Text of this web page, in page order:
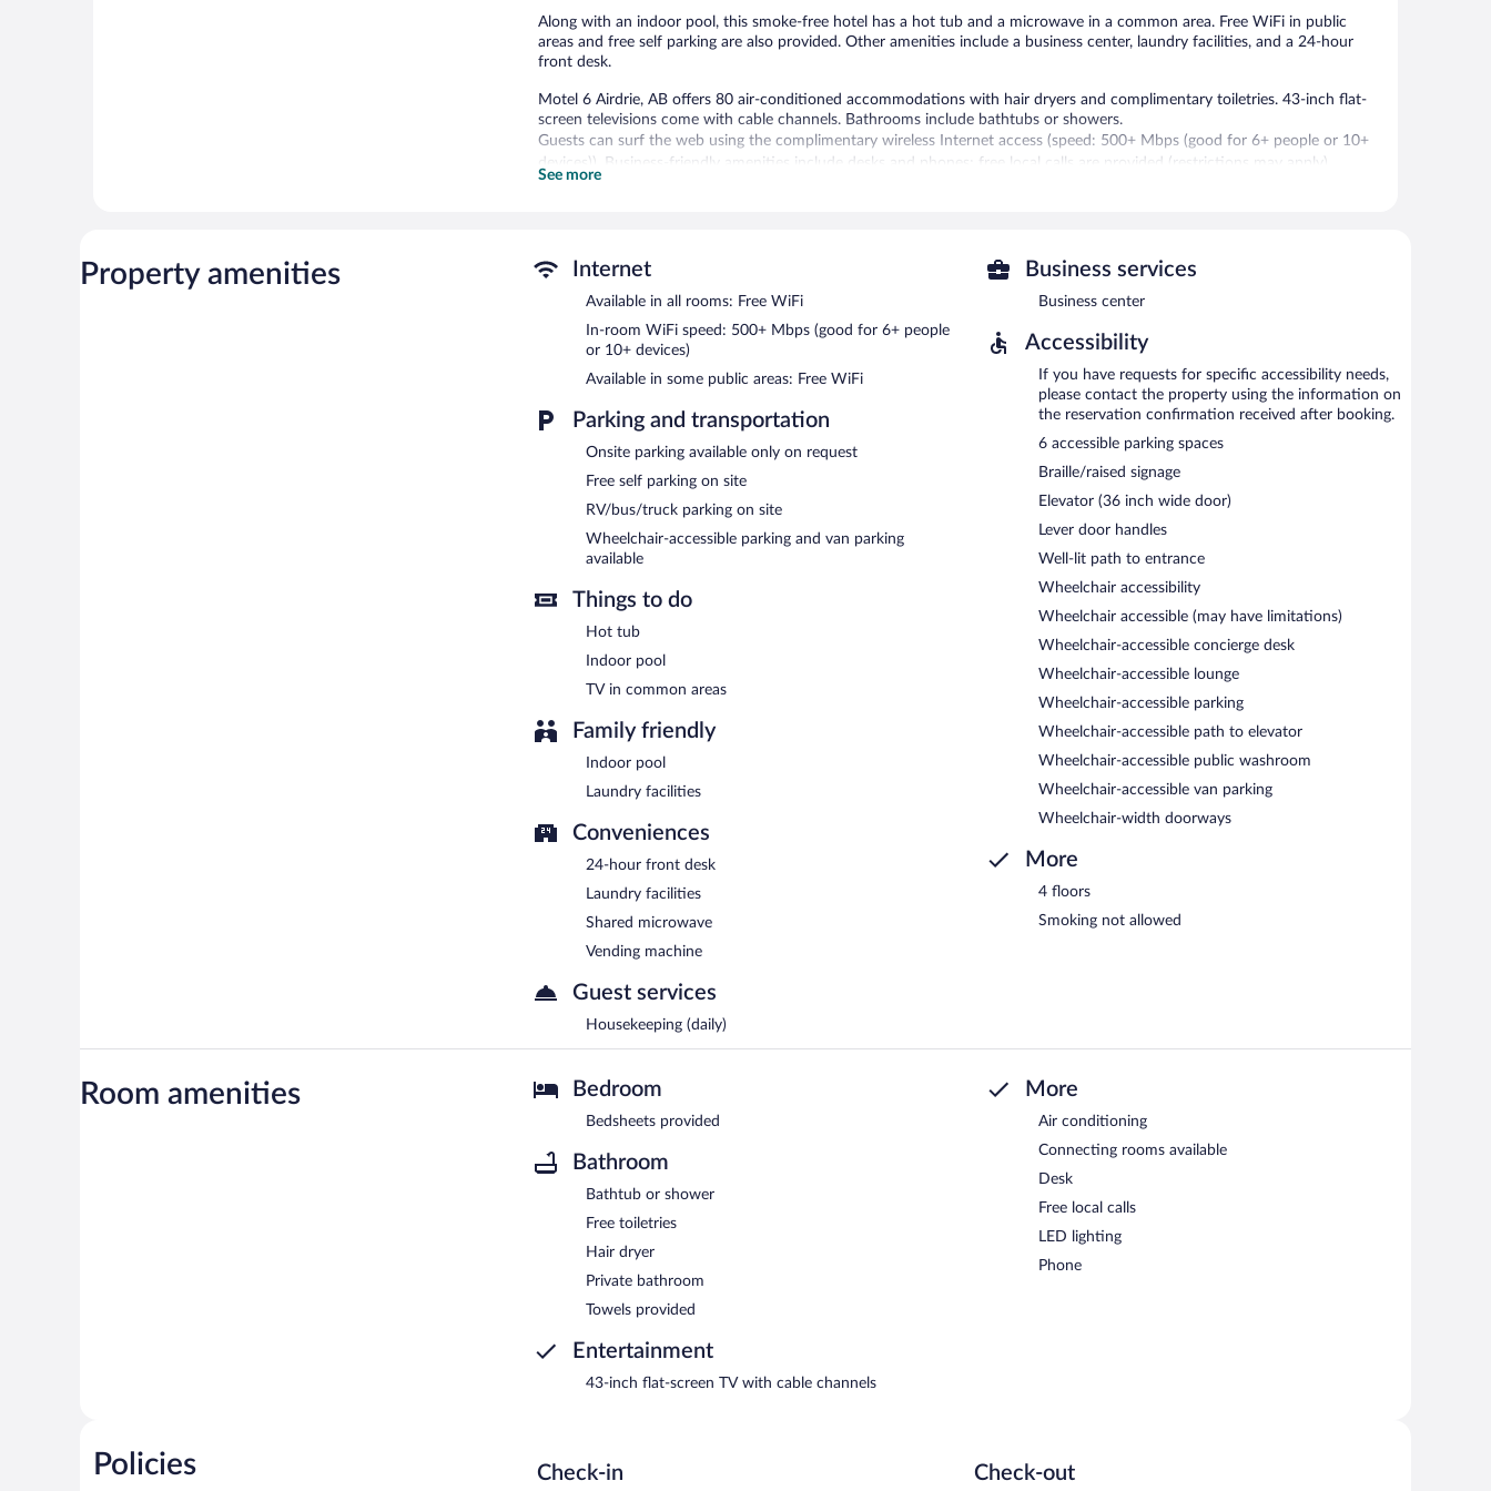
Along with an indoor pool, this smoke-free hotel has a hot tub and a microwave in a common area. Free WiFi in public
areas and free self parking are also provided. Other amenities include a business center, laundry facilities, and a 24-hour
front desk.
Motel 6 Airdrie, AB offers 80 air-conditioned accommodations with hair dryers and complimentary toiletries. 43-inch flat-
screen televisions come with cable channels. Bathrooms include bathtubs or showers.
Guests can surf the web using the complimentary wireless Internet access (speed: 500+ Mbps (good for 6+ people or 10+
devices)). Business-friendly amenities include desks and phones; free local calls are provided (restrictions may apply).
Housekeeping is provided daily.
Motel 6 Airdrie, AB features an indoor pool and a hot tub. Wireless Internet access is complimentary. This hotel offers
access to a business center. This Airdrie hotel also offers a vending machine, laundry facilities, and a television in a common
area. Onsite self parking is complimentary.
Motel 6 Airdrie, AB is a smoke-free property.
See more
Property amenities Internet
Available in all rooms: Free WiFi
In-room WiFi speed: 500+ Mbps (good for 6+ people
or 10+ devices)
Available in some public areas: Free WiFi
Parking and transportation
Onsite parking available only on request
Free self parking on site
RV/bus/truck parking on site
Wheelchair-accessible parking and van parking
available
Things to do
Hot tub
Indoor pool
TV in common areas
Family friendly
Indoor pool
Laundry facilities
Conveniences
24-hour front desk
Laundry facilities
Shared microwave
Vending machine
Guest services
Housekeeping (daily)
Business services
Business center
Accessibility
If you have requests for specific accessibility needs,
please contact the property using the information on
the reservation confirmation received after booking.
6 accessible parking spaces
Braille/raised signage
Elevator (36 inch wide door)
Lever door handles
Well-lit path to entrance
Wheelchair accessibility
Wheelchair accessible (may have limitations)
Wheelchair-accessible concierge desk
Wheelchair-accessible lounge
Wheelchair-accessible parking
Wheelchair-accessible path to elevator
Wheelchair-accessible public washroom
Wheelchair-accessible van parking
Wheelchair-width doorways
More
4 floors
Smoking not allowed
Room amenities Bedroom
Bedsheets provided
Bathroom
Bathtub or shower
Free toiletries
Hair dryer
Private bathroom
Towels provided
Entertainment
43-inch flat-screen TV with cable channels
More
Air conditioning
Connecting rooms available
Desk
Free local calls
LED lighting
Phone
Policies Check-in Check-out